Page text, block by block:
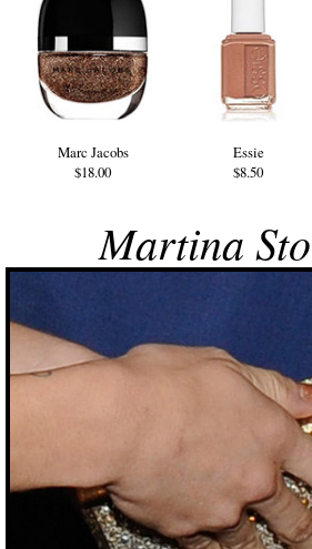
Marc Jacobs
$18.00
Essie
$8.50
Martina